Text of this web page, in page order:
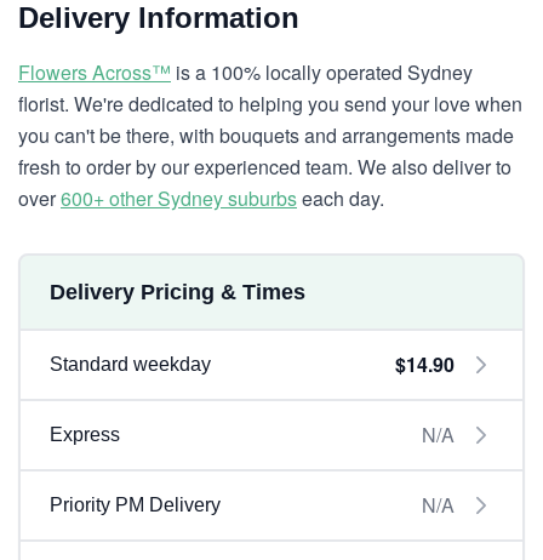
Delivery Information
Flowers Across™ is a 100% locally operated Sydney
florist. We're dedicated to helping you send your love when
you can't be there, with bouquets and arrangements made
fresh to order by our experienced team. We also deliver to
over600+ other Sydney suburbseach day.
Delivery Pricing & Times
Standard weekday $14.90
Express N/A
Priority PM Delivery N/A